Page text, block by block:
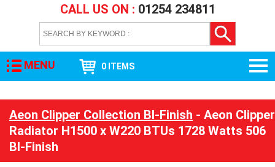
CALL US ON : 01254 234811
MENU 0 ITEMS
Aeon Clipper Collection BI-Finish - Aeon Clipper
Radiator H1500 x W220 BTUs 1728 Watts 506
BI-Finish